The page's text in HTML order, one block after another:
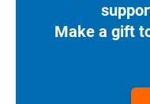
Make a gift